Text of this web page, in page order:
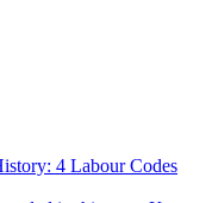
4 Labour Codes